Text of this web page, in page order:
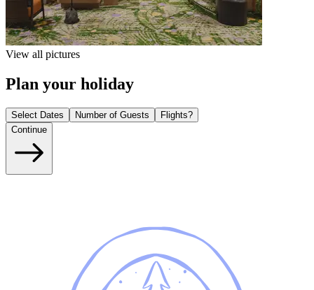
View all pictures
Plan your holiday
Select Dates Number of Guests
Flights?
Continue